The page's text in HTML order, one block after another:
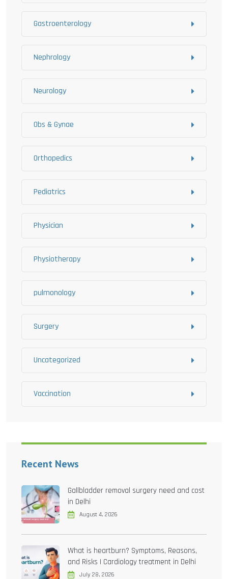
Gastroenterology
Nephrology
Neurology
Obs & Gynae
Orthopedics
Pediatrics
Physician
Physiotherapy
pulmonology
Surgery
Uncategorized
Vaccination
Recent News
Gallbladder removal surgery need and cost
in Delhi
August 4, 2026
What is heartburn? Symptoms, Reasons,
and Risks | Cardiology treatment in Delhi
July 28, 2026